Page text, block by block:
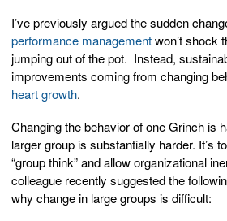
I’ve previously argued the sudden
performance managementwon’t shock
jumping out of the pot. Instead,
improvements coming from changing
heart growth.
Changing the behavior of one Grinch is
larger group is substantially harder. It’s
“group think” and allow organizational
colleague recently suggested the
why change in large groups is difficult: